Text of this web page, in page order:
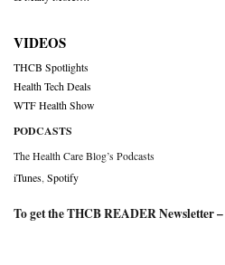
VIDEOS
THCB Spotlights
Health Tech Deals
WTF Health Show
PODCASTS
The Health Care Blog’s Podcasts
iTunes Spotify
To get the THCB READER Newsletter –